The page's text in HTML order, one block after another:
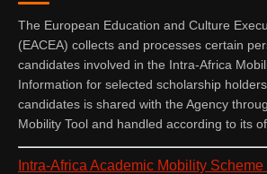
The European Education and Culture
(EACEA) collects and processes certain
candidates involved in the Intra-Africa
Information for selected scholarship
candidates is shared with the Agency
Mobility Tool and handled according to its
Intra-Africa Academic Mobility